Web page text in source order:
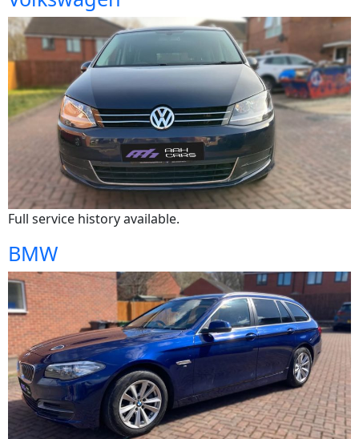
Full service history available.
BMW